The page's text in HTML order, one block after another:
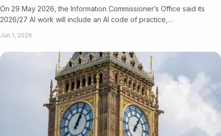
On 29 May 2026, the Information Commissioner’s Office said its
2026/27 AI work will include an AI code of practice,…
Jun 1, 2026